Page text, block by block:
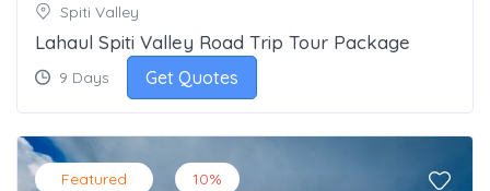
Spiti Valley
Lahaul Spiti Valley Road Trip Tour Package
9 Days Get Quotes
Featured 10%